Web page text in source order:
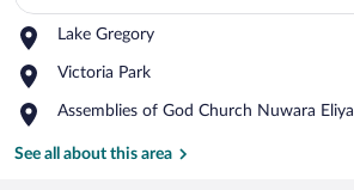
Lake Gregory
Place,
Gregory
Victoria Park
Place,
Park
Assemblies of God Church Nuwara Eliya
Place,
of
See all about this area